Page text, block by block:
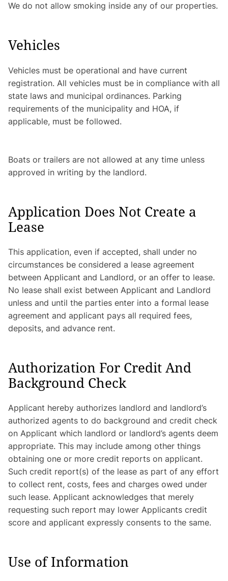
We do not allow smoking inside any of our properties.
Vehicles
Vehicles must be operational and have current
registration. All vehicles must be in compliance with all
state laws and municipal ordinances. Parking
requirements of the municipality and HOA, if
applicable, must be followed.
Boats or trailers are not allowed at any time unless
approved in writing by the landlord.
Application Does Not Create a
Lease
This application, even if accepted, shall under no
circumstances be considered a lease agreement
between Applicant and Landlord, or an offer to lease.
No lease shall exist between Applicant and Landlord
unless and until the parties enter into a formal lease
agreement and applicant pays all required fees,
deposits, and advance rent.
Authorization For Credit And
Background Check
Applicant hereby authorizes landlord and landlord’s
authorized agents to do background and credit check
on Applicant which landlord or landlord’s agents deem
appropriate. This may include among other things
obtaining one or more credit reports on applicant.
Such credit report(s) of the lease as part of any effort
to collect rent, costs, fees and charges owed under
such lease. Applicant acknowledges that merely
requesting such report may lower Applicants credit
score and applicant expressly consents to the same.
Use of Information